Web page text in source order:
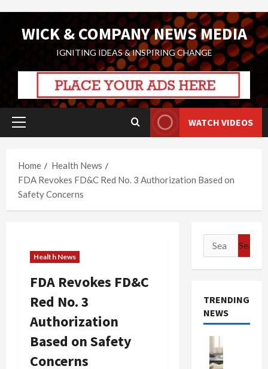
WICK & COMPANY NEWS MEDIA
IGNITING IDEAS & INSPIRING CHANGE
Primary
WATCH VIDEOS
Home
Health News
FDA Revokes FD&C Red No. 3 Authorization Based on
Safety Concerns
Health News
FDA Revokes FD&C
Red No. 3
Authorization
Based on Safety
Concerns
Search
for:
TRENDING
NEWS